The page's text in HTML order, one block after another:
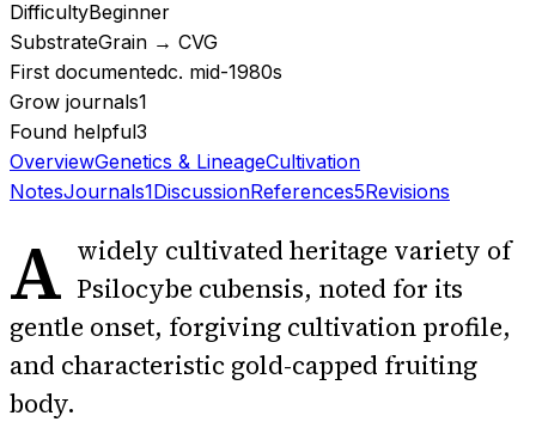
DifficultyBeginner
SubstrateGrain → CVG
First documentedc. mid-1980s
Grow journals1
Found helpful3
OverviewGenetics & LineageCultivation
NotesJournals1DiscussionReferences5Revisions
A widely cultivated heritage variety of
Psilocybe cubensis, noted for its
gentle onset, forgiving cultivation profile,
and characteristic gold-capped fruiting
body.